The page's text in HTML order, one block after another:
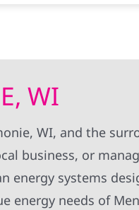
WI
WI, and the
business, or
energy systems
energy needs of